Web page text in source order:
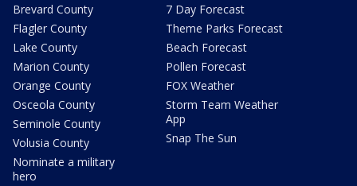
Brevard County
Flagler County
Lake County
Marion County
Orange County
Osceola County
Seminole County
Volusia County
Nominate a military
hero
7 Day Forecast
Theme Parks Forecast
Beach Forecast
Pollen Forecast
FOX Weather
Storm Team Weather
App
Snap The Sun